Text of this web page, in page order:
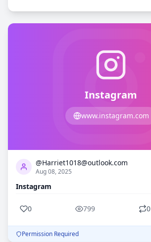
Instagram
www.instagram.com
@Harriet1018@outlook.com
Aug 08, 2025
Instagram
0 799 0
Permission Required